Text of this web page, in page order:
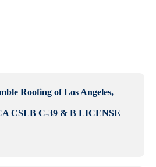
Roofing of Los Angeles,
CSLB C-39 & B LICENSE